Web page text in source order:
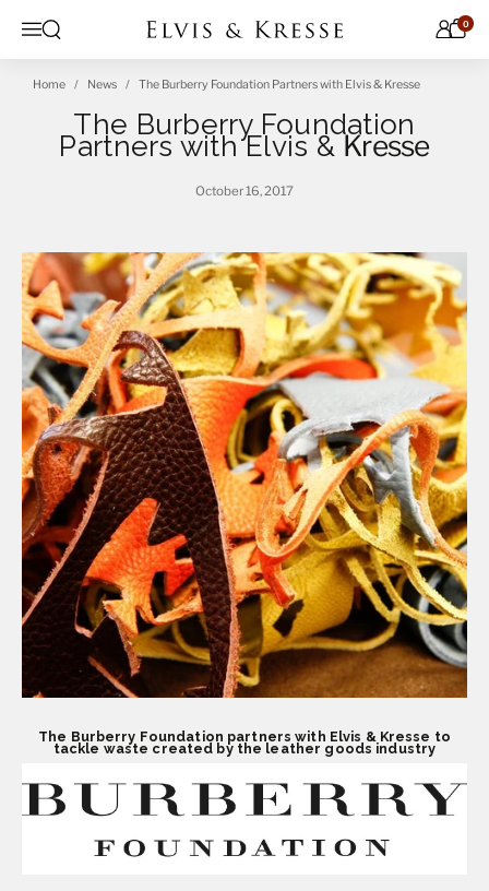
Menu
Open search 0
Home News The Burberry Foundation Partners with Elvis & Kresse
The Burberry Foundation
Partners with Elvis &Kresse
October 16, 2017
The Burberry Foundation partners with Elvis & Kresse to
tackle waste created by the leather goods industry